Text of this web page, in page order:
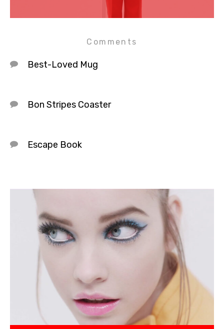
Comments
Best-Loved Mug
Bon Stripes Coaster
Escape Book